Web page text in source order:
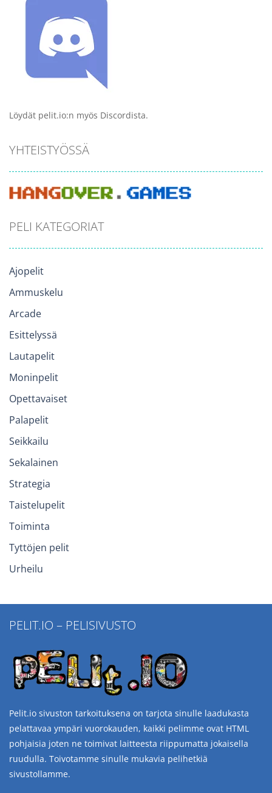
Löydät pelit.io:n myös Discordista.
YHTEISTYÖSSÄ
PELI KATEGORIAT
Ajopelit
Ammuskelu
Arcade
Esittelyssä
Lautapelit
Moninpelit
Opettavaiset
Palapelit
Seikkailu
Sekalainen
Strategia
Taistelupelit
Toiminta
Tyttöjen pelit
Urheilu
PELIT.IO – PELISIVUSTO
Pelit.io sivuston tarkoituksena on tarjota sinulle laadukasta
pelattavaa ympäri vuorokauden, kaikki pelimme ovat HTML
pohjaisia joten ne toimivat laitteesta riippumatta jokaisella
ruudulla. Toivotamme sinulle mukavia pelihetkiä
sivustollamme.